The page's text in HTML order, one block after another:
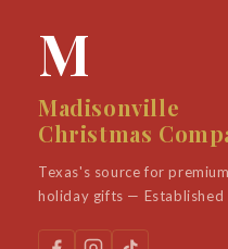
M
Madisonville
Christmas
Texas's source for
holiday gifts — Established